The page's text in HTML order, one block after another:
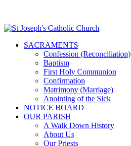
SACRAMENTS
Confession (Reconciliation)
Baptism
First Holy Communion
Confirmation
Matrimony (Marriage)
Anointing of the Sick
NOTICE BOARD
OUR PARISH
A Walk Down History
About Us
Our Priests